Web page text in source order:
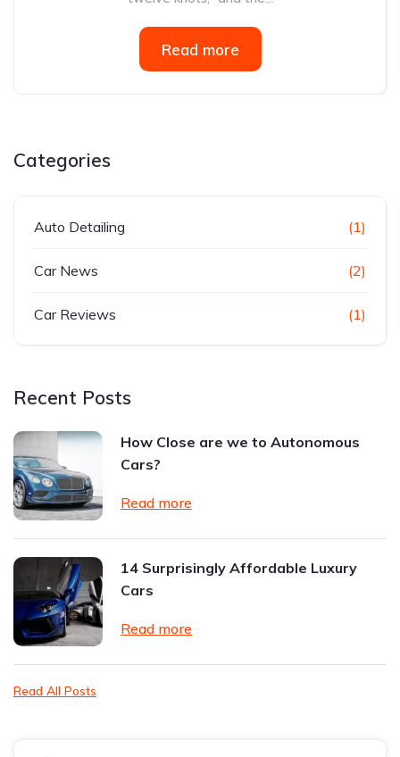
Read more
Categories
Auto Detailing (1)
Car News (2)
Car Reviews (1)
Recent Posts
How Close are we to Autonomous
Cars?
Read more
14 Surprisingly Affordable Luxury
Cars
Read more
Read All Posts